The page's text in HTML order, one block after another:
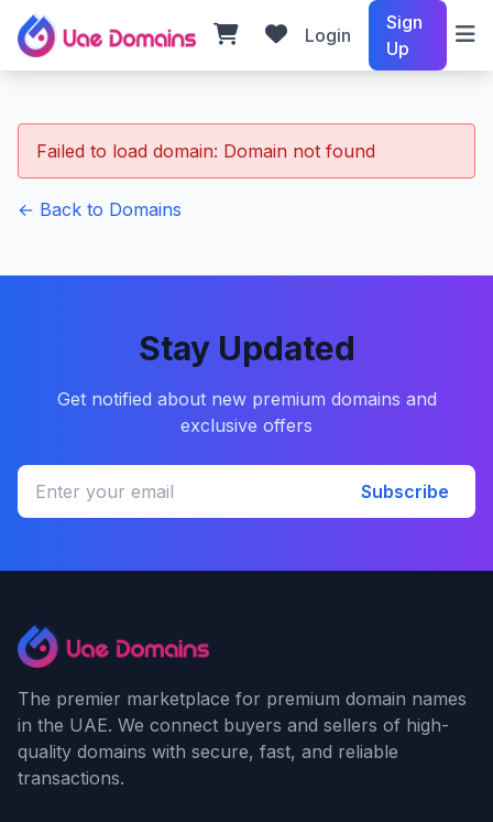
Login
Sign
Up
Failed to load domain: Domain not found
← Back to Domains
Stay Updated
Get notified about new premium domains and
exclusive offers
Subscribe
The premier marketplace for premium domain names
in the UAE. We connect buyers and sellers of high-
quality domains with secure, fast, and reliable
transactions.